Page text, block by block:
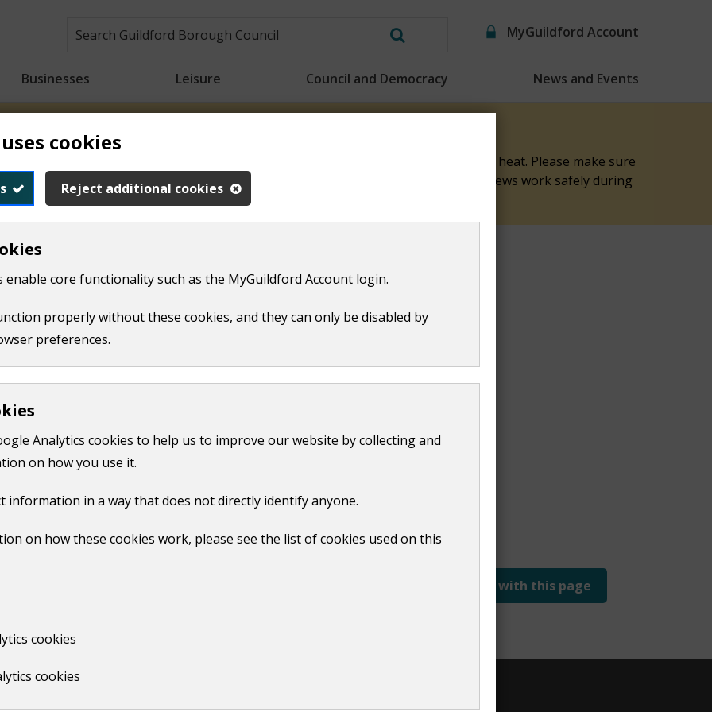
cookies
Reject additional cookies
enable core functionality such as the MyGuildford Account login.
properly without these cookies, and they can only be disabled by
preferences.
Analytics cookies to help us to improve our website by collecting and
on how you use it.
information in a way that does not directly identify anyone.
on how these cookies work, please see the list of cookies used on this
cookies
cookies
MyGuildford Account
Businesses Leisure Council and Democracy News and Events
Search
website
crews will be starting collections earlier than usual to help keep them safe in the heat. Please make sure
take place from 6.00am for the rest of the week. Thank you for helping our crews work safely during
Pest control in your home
Report a problem with this page